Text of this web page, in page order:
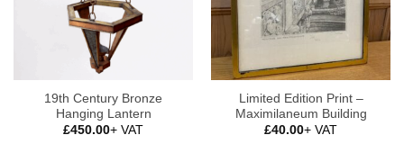
19th Century Bronze
Hanging Lantern
£450.00+ VAT
Limited Edition Print –
Maximilaneum Building
£40.00+ VAT